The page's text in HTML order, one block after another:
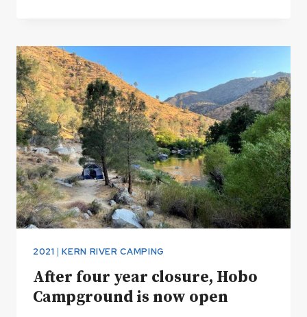
MISSES
2021 |KERN RIVER CAMPING
After four year closure, Hobo
Campground is now open